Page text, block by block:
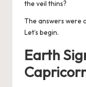
the veil thins?
The answers were
Let’s begin.
Earth